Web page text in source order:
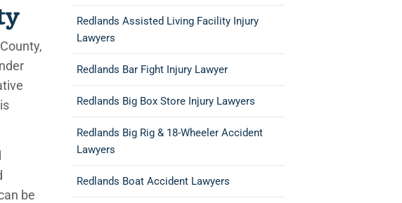
Redlands Assisted Living Facility Injury
Lawyers
Redlands Bar Fight Injury Lawyer
Redlands Big Box Store Injury Lawyers
Redlands Big Rig & 18-Wheeler Accident
Lawyers
Redlands Boat Accident Lawyers
be